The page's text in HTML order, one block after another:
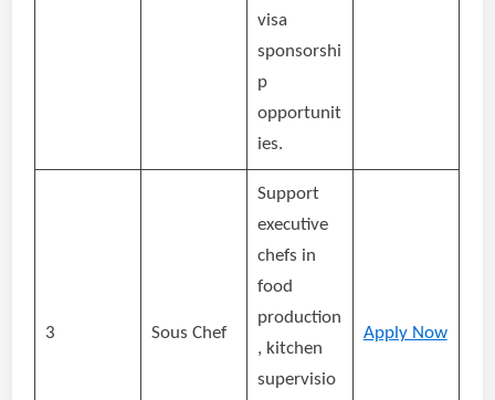
visa
sponsorshi
p
opportunit
ies.
3 Sous Chef
Support
executive
chefs in
food
production
, kitchen
supervisio
Apply Now